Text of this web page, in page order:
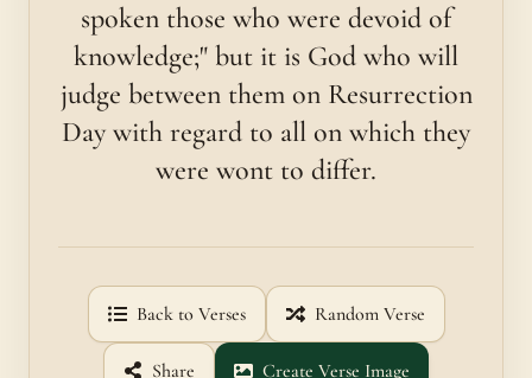
spoken those who were devoid of
knowledge;" but it is God who will
judge between them on Resurrection
Day with regard to all on which they
were wont to differ.
Back to Verses Random Verse
Share Create Verse Image